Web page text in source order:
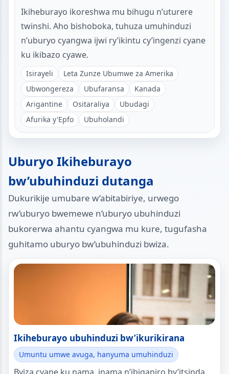
Ikiheburayo ikoreshwa mu bihugu n’uturere
twinshi. Aho bishoboka, tuhuza umuhinduzi
n’uburyo cyangwa ijwi ry’ikintu cy’ingenzi cyane
ku ikibazo cyawe.
Isirayeli
Leta Zunze Ubumwe za Amerika
Ubwongereza
Ubufaransa
Kanada
Arigantine
Ositaraliya
Ubudagi
Afurika y'Epfo
Ubuholandi
Uburyo Ikiheburayo
bw’ubuhinduzi dutanga
Dukurikije umubare w’abitabiriye, urwego
rw’uburyo bwemewe n’uburyo ubuhinduzi
bukorerwa ahantu cyangwa mu kure, tugufasha
guhitamo uburyo bw’ubuhinduzi bwiza.
Ikiheburayo ubuhinduzi bw’ikurikirana
Umuntu umwe avuga, hanyuma umuhinduzi